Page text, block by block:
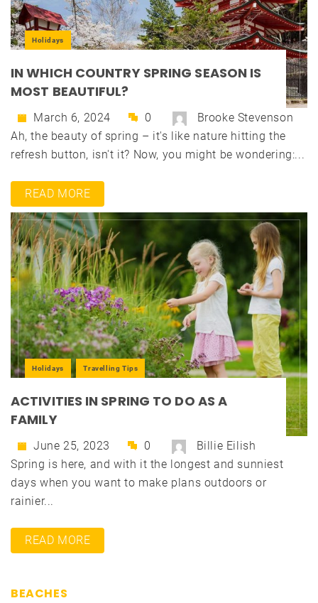
Holidays
IN WHICH COUNTRY SPRING SEASON IS
MOST BEAUTIFUL?
March 6, 2024 0
Brooke Stevenson
Ah, the beauty of spring – it's like nature hitting the
refresh button, isn't it? Now, you might be wondering:...
READ MORE
Holidays Travelling Tips
ACTIVITIES IN SPRING TO DO AS A
FAMILY
June 25, 2023 0
Billie Eilish
Spring is here, and with it the longest and sunniest
days when you want to make plans outdoors or
rainier...
READ MORE
BEACHES